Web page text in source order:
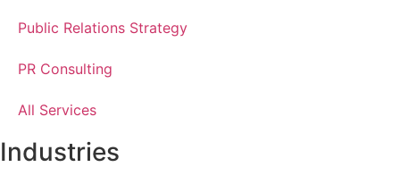
Public Relations Strategy
PR Consulting
All Services
Industries